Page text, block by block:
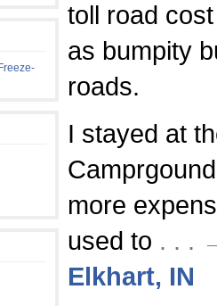
toll road
as bumpity
roads.
I stayed at
more
used to . . .
Elkhart, IN